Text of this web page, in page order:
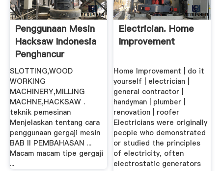
Penggunaan Mesin
Hacksaw Indonesia
Penghancur
SLOTTING,WOOD
WORKING
MACHINERY,MILLING
MACHNE,HACKSAW .
teknik pemesinan
Menjelaskan tentang cara
penggunaan gergaji mesin
BAB II PEMBAHASAN ...
Macam macam tipe gergaji
...
Electrician. Home
Improvement
Home Improvement | do it
yourself | electrician |
general contractor |
handyman | plumber |
renovation | roofer
Electricians were originally
people who demonstrated
or studied the principles
of electricity, often
electrostatic generators